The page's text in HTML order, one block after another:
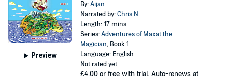
Preview
By:Aijan
Narrated by:Chris N.
Length: 17 mins
Series:Adventures of Maxat the
Magician, Book 1
Language: English
Not rated yet
£4.00 or free with trial. Auto-renews at